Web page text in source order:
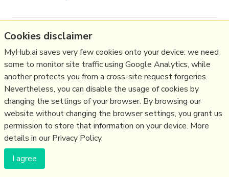
Related reading
More Stuff ILike
More Stuff tagged ireland,brexit,ukpolitics, eu
(c) Copyright Fresh Integral Communications SPRL
Get a Hub
Contact Mathew Terms & conditions Privacy
Cookies disclaimer
MyHub.ai saves very few cookies onto your device: we need
some to monitor site traffic using Google Analytics, while
another protects you from a cross-site request forgeries.
Nevertheless, you can disable the usage of cookies by
changing the settings of your browser. By browsing our
website without changing the browser settings, you grant us
permission to store that information on your device. More
details in our Privacy Policy.
I agree